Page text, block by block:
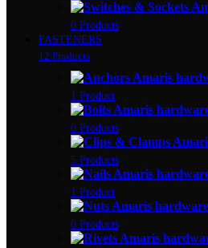
0 Products
FASTENERS
12 Products
1 Product
0 Products
5 Products
1 Product
0 Products